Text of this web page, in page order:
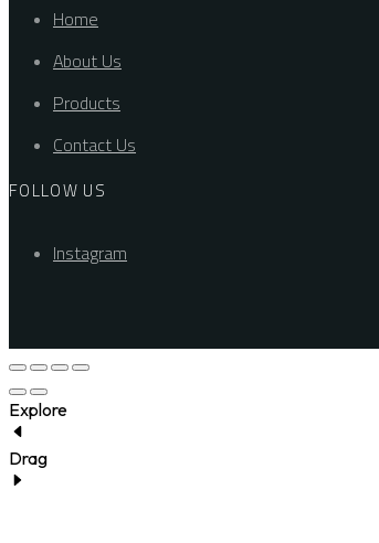
Home
About Us
Products
Contact Us
FOLLOW US
Instagram
Explore
Drag